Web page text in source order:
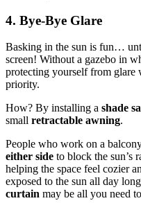
4. Bye-Bye Glare
Basking in the sun is fun…
screen! Without a gazebo in
protecting yourself from
priority.
How? By installing a shade
small retractable awning.
People who work on a
either side to block the sun’s
helping the space feel cozier
exposed to the sun all day
curtain may be all you need